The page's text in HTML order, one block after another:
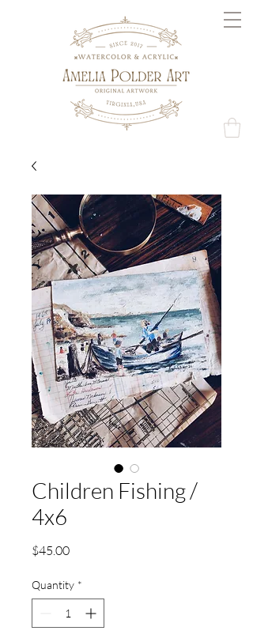
Children Fishing /
4x6
$45.00Price
Quantity *